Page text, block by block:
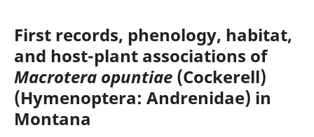
First records, phenology, habitat,
and host-plant associations of
Macrotera opuntiae(Cockerell)
(Hymenoptera: Andrenidae) in
Montana